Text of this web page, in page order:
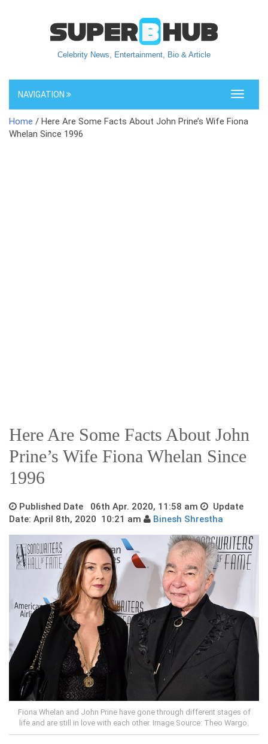
Celebrity News, Entertainment, Bio & Article
Toggle
NAVIGATION
Home / Here Are Some Facts About John Prine’s Wife Fiona
Whelan Since 1996
Here Are Some Facts About John
Prine’s Wife Fiona Whelan Since
1996
Published Date 06th Apr. 2020, 11:58 am
Update
Date: April 8th, 2020 10:21 am
Binesh Shrestha
Fiona Whelan and John Prine have gone through different stages of
life and are still in love with each other. Image Source: Theo Wargo.